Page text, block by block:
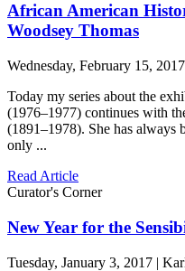
African American
Woodsey Thomas
Wednesday, February 15,
Today my series about the
(1976–1977) continues with
(1891–1978). She has always
only ...
Read Article
Curator's Corner
New Year for the
Tuesday, January 3, 2017 |